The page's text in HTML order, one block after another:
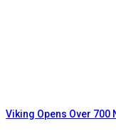
Viking Opens Over 700